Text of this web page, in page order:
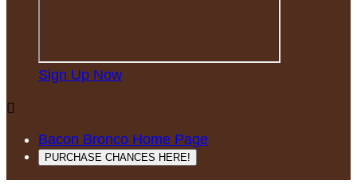
Sign Up Now

Bacon Bronco Home Page
PURCHASE CHANCES HERE!